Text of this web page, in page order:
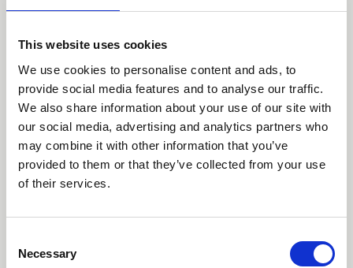
This website uses cookies
We use cookies to personalise content and ads, to
provide social media features and to analyse our traffic.
We also share information about your use of our site with
our social media, advertising and analytics partners who
may combine it with other information that you’ve
provided to them or that they’ve collected from your use
of their services.
Selection
Necessary
Dimensions